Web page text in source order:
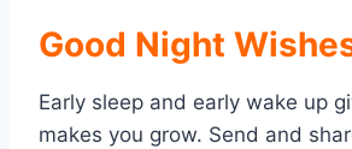
Good Night
Early sleep and early wake up
makes you grow. Send and